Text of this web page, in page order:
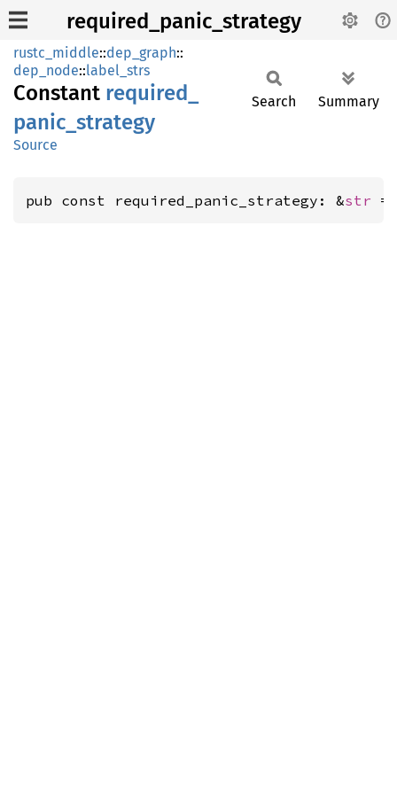
required_panic_strategy
rustc_middle::dep_graph::
dep_node::label_strs
Constant required_
panic_ strategy
Source
Search Summary
pub const required_panic_strategy: &str =